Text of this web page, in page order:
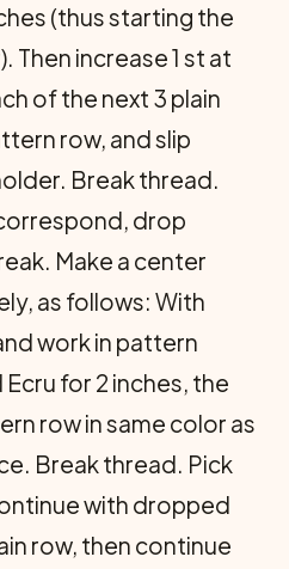
(thus starting the
increase 1 st at
of the next 3 plain
row, and slip
Break thread.
drop
Make a center
as follows: With
work in pattern
for 2 inches, the
row in same color as
Break thread. Pick
with dropped
row, then continue